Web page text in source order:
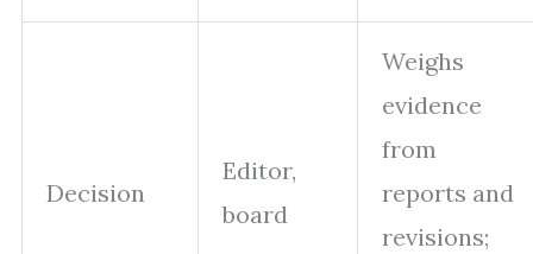
Decision
Editor,
board
Weighs
evidence
from
reports and
revisions;